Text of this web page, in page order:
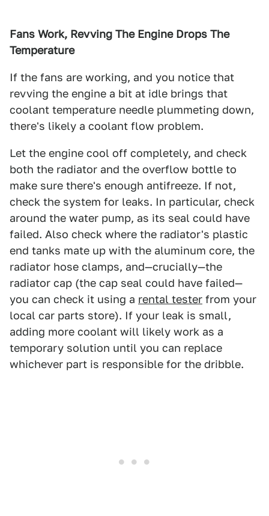
Fans Work, Revving The Engine Drops The
Temperature
If the fans are working, and you notice that
revving the engine a bit at idle brings that
coolant temperature needle plummeting down,
there's likely a coolant flow problem.
Let the engine cool off completely, and check
both the radiator and the overflow bottle to
make sure there's enough antifreeze. If not,
check the system for leaks. In particular, check
around the water pump, as its seal could have
failed. Also check where the radiator's plastic
end tanks mate up with the aluminum core, the
radiator hose clamps, and—crucially—the
radiator cap (the cap seal could have failed—
you can check it using a rental tester from your
local car parts store). If your leak is small,
adding more coolant will likely work as a
temporary solution until you can replace
whichever part is responsible for the dribble.